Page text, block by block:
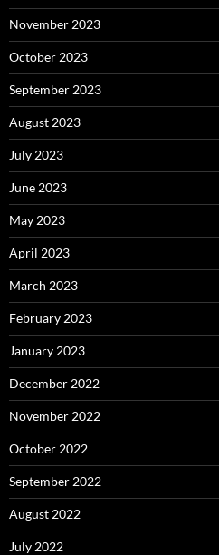
November 2023
October 2023
September 2023
August 2023
July 2023
June 2023
May 2023
April 2023
March 2023
February 2023
January 2023
December 2022
November 2022
October 2022
September 2022
August 2022
July 2022